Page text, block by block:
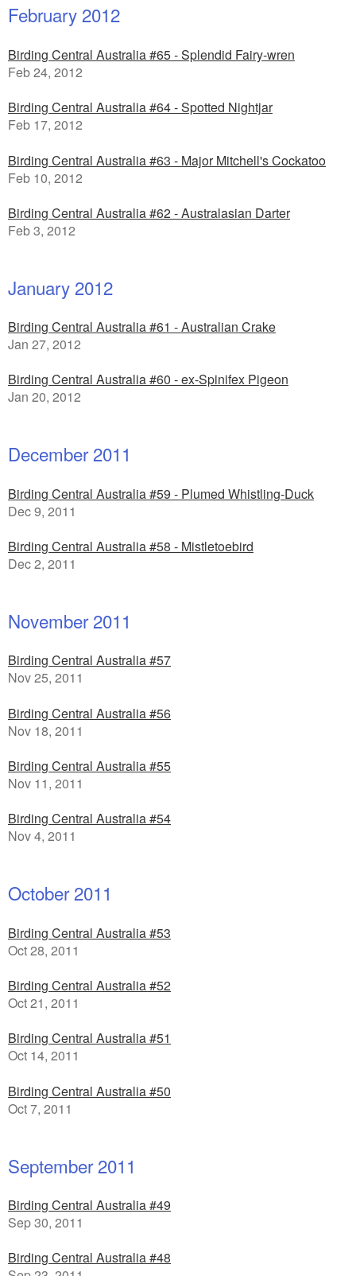
February 2012
Birding Central Australia #65 - Splendid Fairy-wren
Feb 24, 2012
Birding Central Australia #64 - Spotted Nightjar
Feb 17, 2012
Birding Central Australia #63 - Major Mitchell's Cockatoo
Feb 10, 2012
Birding Central Australia #62 - Australasian Darter
Feb 3, 2012
January 2012
Birding Central Australia #61 - Australian Crake
Jan 27, 2012
Birding Central Australia #60 - ex-Spinifex Pigeon
Jan 20, 2012
December 2011
Birding Central Australia #59 - Plumed Whistling-Duck
Dec 9, 2011
Birding Central Australia #58 - Mistletoebird
Dec 2, 2011
November 2011
Birding Central Australia #57
Nov 25, 2011
Birding Central Australia #56
Nov 18, 2011
Birding Central Australia #55
Nov 11, 2011
Birding Central Australia #54
Nov 4, 2011
October 2011
Birding Central Australia #53
Oct 28, 2011
Birding Central Australia #52
Oct 21, 2011
Birding Central Australia #51
Oct 14, 2011
Birding Central Australia #50
Oct 7, 2011
September 2011
Birding Central Australia #49
Sep 30, 2011
Birding Central Australia #48